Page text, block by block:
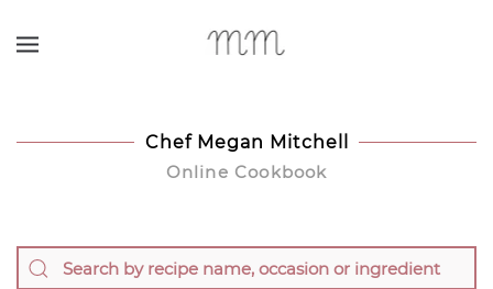
Chef Megan Mitchell
Online Cookbook